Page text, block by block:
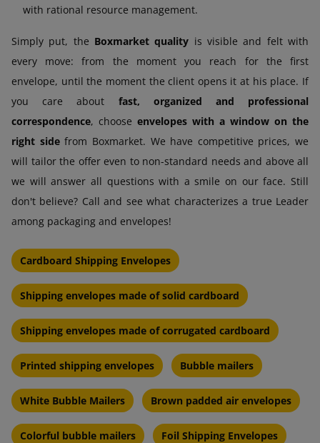
with rational resource management.
Simply put, the Boxmarket quality is visible and felt with
every move: from the moment you reach for the first
envelope, until the moment the client opens it at his place. If
you care about fast, organized and professional
correspondence, choose envelopes with a window on the
right sidefrom Boxmarket. We have competitive prices, we
will tailor the offer even to non-standard needs and above all
we will answer all questions with a smile on our face. Still
don't believe? Call and see what characterizes a true Leader
among packaging and envelopes!
Cardboard Shipping Envelopes
Shipping envelopes made of solid cardboard
Shipping envelopes made of corrugated cardboard
Printed shipping envelopes Bubble mailers
White Bubble Mailers Brown padded air envelopes
Colorful bubble mailers Foil Shipping Envelopes